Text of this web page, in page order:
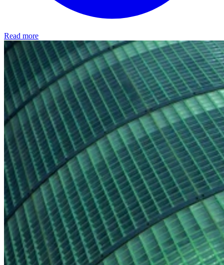
Read more